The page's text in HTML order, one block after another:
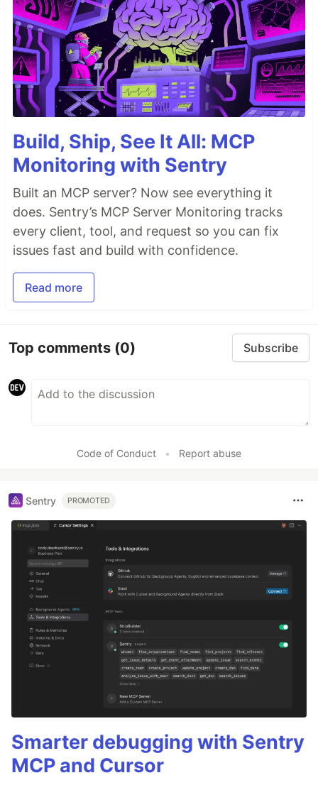
Build, Ship, See It All: MCP
Monitoring with Sentry
Built an MCP server? Now see everything it
does. Sentry’s MCP Server Monitoring tracks
every client, tool, and request so you can fix
issues fast and build with confidence.
Read more
Top comments (0) Subscribe
Code of Conduct • Report abuse
Sentry PROMOTED
Smarter debugging with Sentry
MCP and Cursor